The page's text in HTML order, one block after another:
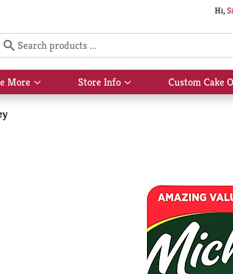
Hi,
More
Show
submenu
Store Info
Show
submenu
Custom Cake